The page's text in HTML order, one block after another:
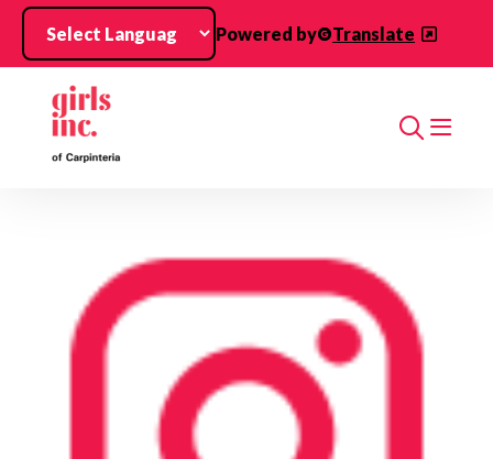
Skip to main content
Powered by
Translate
Search